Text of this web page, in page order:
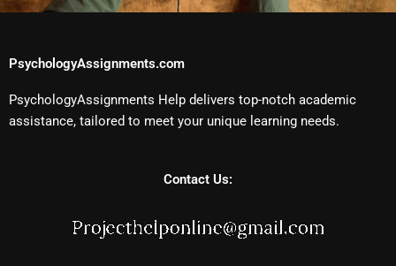
PsychologyAssignments.com
PsychologyAssignments Help delivers top-notch academic
assistance, tailored to meet your unique learning needs.
Contact Us: